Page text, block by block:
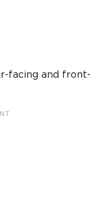
facing and front-